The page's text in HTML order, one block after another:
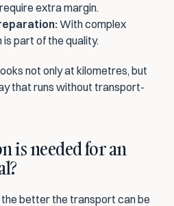
extra margin.
With complex
part of the quality.
not only at kilometres, but
that runs without transport-
is needed for an
better the transport can be